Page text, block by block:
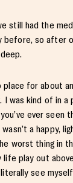
still had the
before, so after
for about
was kind of in a
ever seen
a happy,
worst thing in
life play out
see